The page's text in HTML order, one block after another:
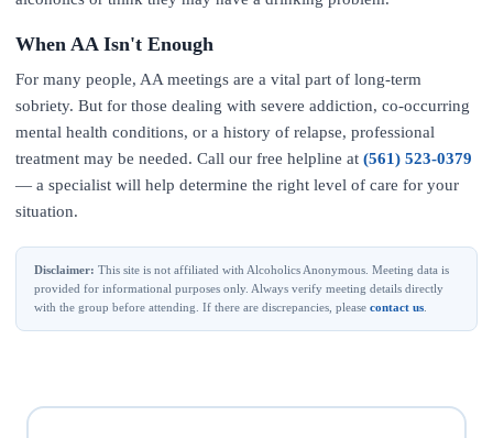
When AA Isn't Enough
For many people, AA meetings are a vital part of long-term
sobriety. But for those dealing with severe addiction, co-occurring
mental health conditions, or a history of relapse, professional
treatment may be needed. Call our free helpline at (561) 523-0379
— a specialist will help determine the right level of care for your
situation.
Disclaimer: This site is not affiliated with Alcoholics Anonymous. Meeting data is
provided for informational purposes only. Always verify meeting details directly
with the group before attending. If there are discrepancies, please contact us